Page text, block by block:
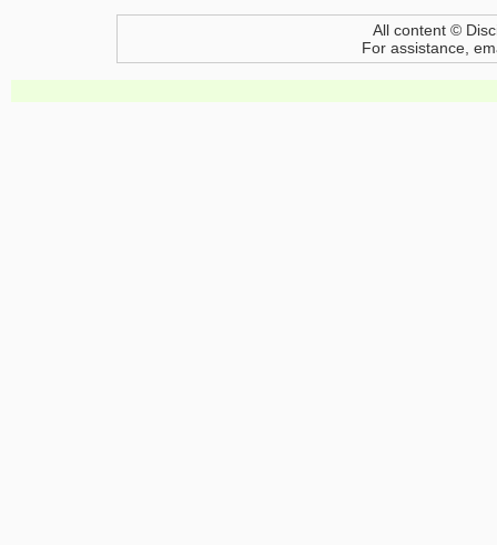
All content ©
For assistance,